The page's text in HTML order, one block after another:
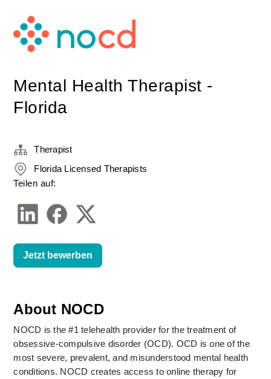
Mental Health Therapist -
Florida
About NOCD
NOCD is the #1 telehealth provider for the treatment of
obsessive-compulsive disorder (OCD). OCD is one of the
most severe, prevalent, and misunderstood mental health
conditions. NOCD creates access to online therapy for
Therapist
Florida Licensed Therapists
Teilen auf:
Jetzt bewerben